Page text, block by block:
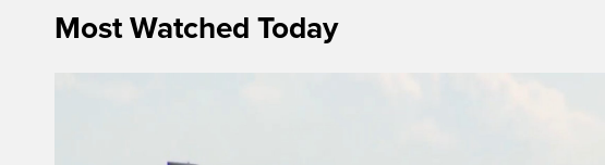
Most Watched Today